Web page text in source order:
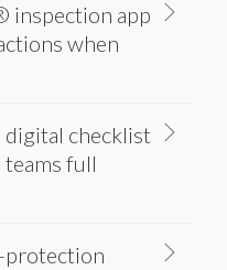
inspection app
when
digital checklist
full
protection